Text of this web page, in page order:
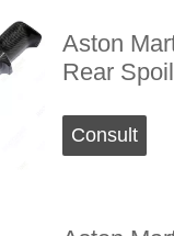
Aston
Rear
Consult